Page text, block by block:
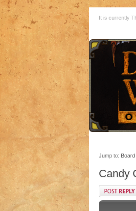
It is currently
Jump to:
Candy